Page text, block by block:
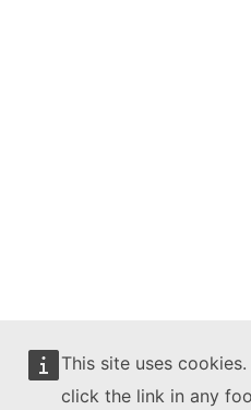
This site uses
click the link in any